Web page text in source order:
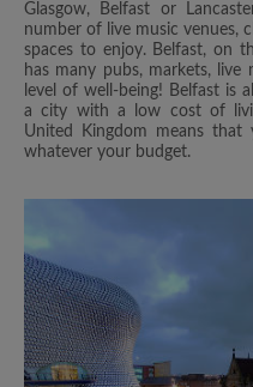
Glasgow, Belfast or
number of live music venues,
spaces to enjoy. Belfast, on
has many pubs, markets, live
level of well-being! Belfast is
a city with a low cost of
United Kingdom means
whatever your budget.